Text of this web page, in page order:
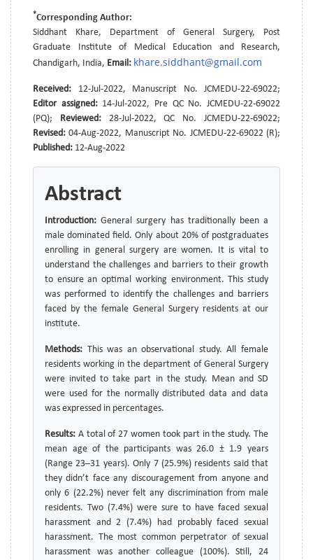
*Corresponding Author:
Siddhant Khare, Department of General Surgery, Post
Graduate Institute of Medical Education and Research,
Chandigarh, India, Email: khare.siddhant@gmail.com
Received: 12-Jul-2022, Manuscript No. JCMEDU-22-69022;
Editor assigned: 14-Jul-2022, Pre QC No. JCMEDU-22-69022
(PQ); Reviewed: 28-Jul-2022, QC No. JCMEDU-22-69022;
Revised:04-Aug-2022, Manuscript No. JCMEDU-22-69022 (R);
Published: 12-Aug-2022
Abstract
Introduction:General surgery has traditionally been a
male dominated field. Only about 20% of postgraduates
enrolling in general surgery are women. It is vital to
understand the challenges and barriers to their growth
to ensure an optimal working environment. This study
was performed to identify the challenges and barriers
faced by the female General Surgery residents at our
institute.
Methods: This was an observational study. All female
residents working in the department of General Surgery
were invited to take part in the study. Mean and SD
were used for the normally distributed data and data
was expressed in percentages.
Results: A total of 27 women took part in the study. The
mean age of the participants was 26.0 ± 1.9 years
(Range 23–31 years). Only 7 (25.9%) residents said that
they didn’t face any discouragement from anyone and
only 6 (22.2%) never felt any discrimination from male
residents. Two (7.4%) were sure to have faced sexual
harassment and 2 (7.4%) had probably faced sexual
harassment. The most common perpetrator of sexual
harassment was another colleague (100%). Still, 24